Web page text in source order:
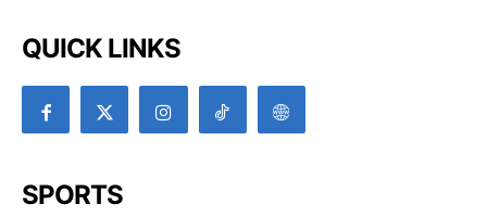
QUICK LINKS
SPORTS